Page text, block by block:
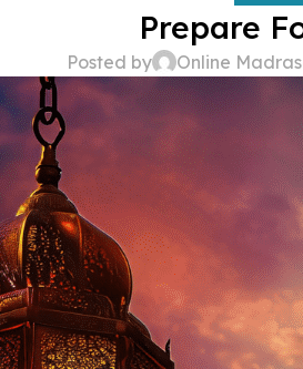
Prepare
Posted by Online